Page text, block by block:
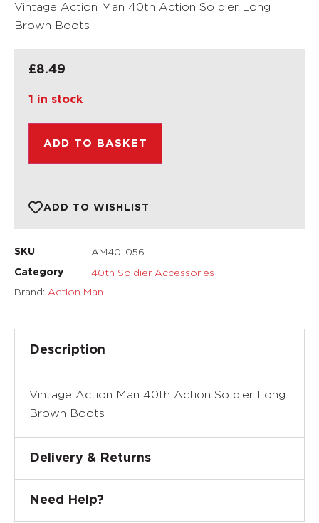
Vintage Action Man 40th Action Soldier Long
Brown Boots
£8.49
1 in stock
ADD TO BASKET
ADD TO WISHLIST
SKU AM40-056
Category
40th Soldier Accessories
Brand: Action Man
Description
Vintage Action Man 40th Action Soldier Long
Brown Boots
Delivery & Returns
Need Help?